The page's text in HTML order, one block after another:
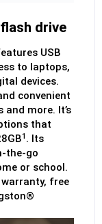
drive
USB
to laptops,
devices.
convenient
more. It’s
that
1 . Its
the-go
or school.
warranty, free